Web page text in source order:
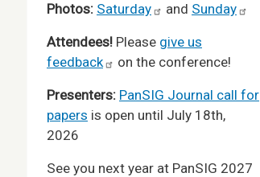
Photos: Saturday and Sunday
Attendees! Please give us
feedback
on the conference!
Presenters: PanSIG Journal call for
papers is open until July 18th,
2026
See you next year at PanSIG 2027